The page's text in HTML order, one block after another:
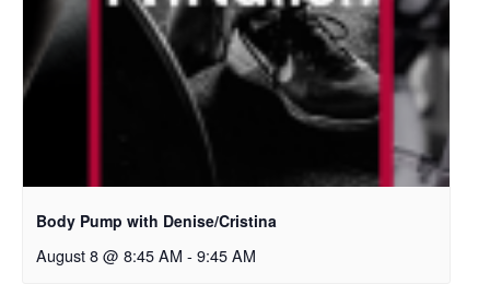
Body Pump with Denise/Cristina
August 8 @ 8:45 AM - 9:45 AM